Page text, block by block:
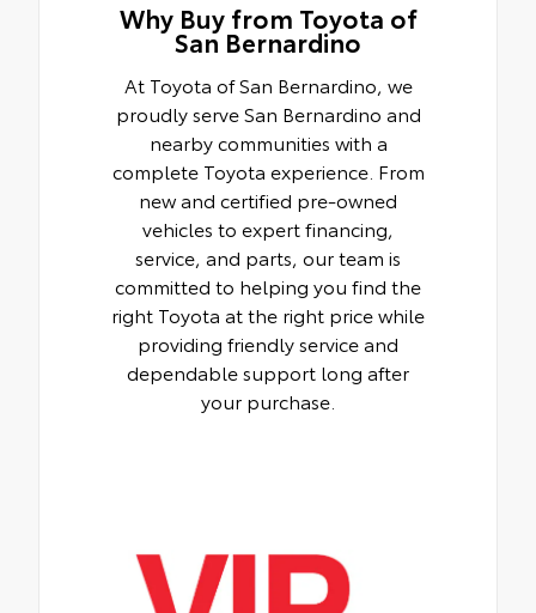
Why Buy from Toyota of
San Bernardino
At Toyota of San Bernardino, we
proudly serve San Bernardino and
nearby communities with a
complete Toyota experience. From
new and certified pre-owned
vehicles to expert financing,
service, and parts, our team is
committed to helping you find the
right Toyota at the right price while
providing friendly service and
dependable support long after
your purchase.